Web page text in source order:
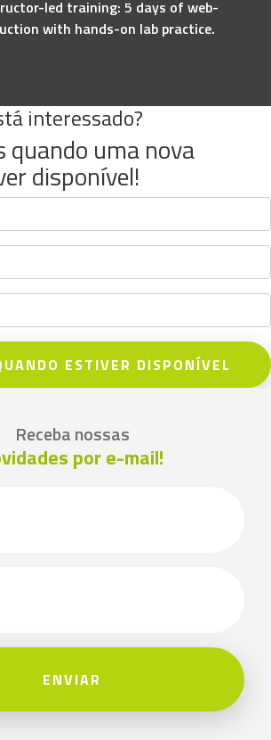
led training: 5 days of web-
with hands-on lab practice.
interessado?
quando uma nova
disponível!
ESTIVER DISPONÍVEL
Receba nossas
por e-mail!
ENVIAR